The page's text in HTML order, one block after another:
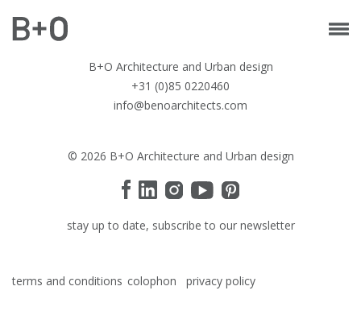
B+O Architecture and Urban design
+31 (0)85 0220460
info@benoarchitects.com
© 2026 B+O Architecture and Urban design
stay up to date, subscribe to our newsletter
terms and conditions colophon privacy policy